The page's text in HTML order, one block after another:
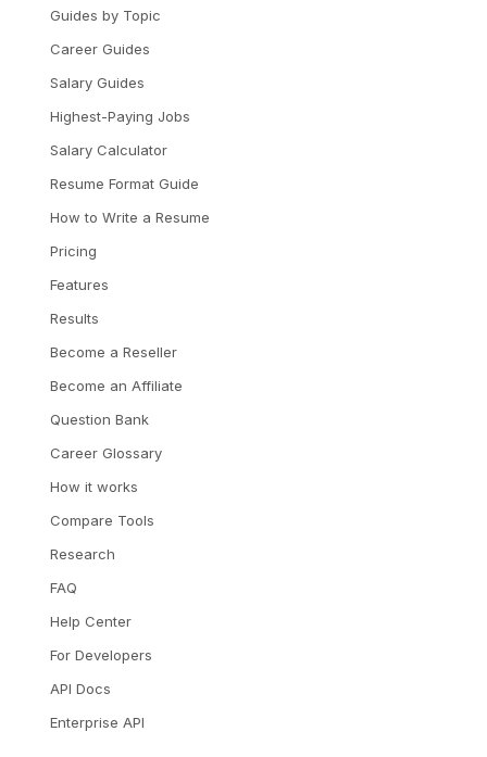
Guides by Topic
Career Guides
Salary Guides
Highest-Paying Jobs
Salary Calculator
Resume Format Guide
How to Write a Resume
Pricing
Features
Results
Become a Reseller
Become an Affiliate
Question Bank
Career Glossary
How it works
Compare Tools
Research
FAQ
Help Center
For Developers
API Docs
Enterprise API